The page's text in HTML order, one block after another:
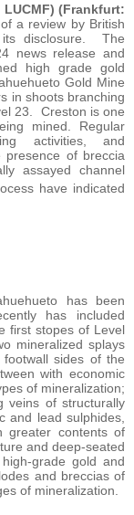
LUCMF) (Frankfurt:
a review by British
its disclosure. The
news release and
high grade gold
Gold Mine
in shoots branching
23. Creston is one
mined. Regular
activities, and
of breccia
assayed channel
have indicated
has been
has included
first stopes of Level
mineralized splays
sides of the
with economic
of mineralization;
veins of structurally
and lead sulphides,
greater contents of
and deep-seated
grade gold and
and breccias of
of mineralization.